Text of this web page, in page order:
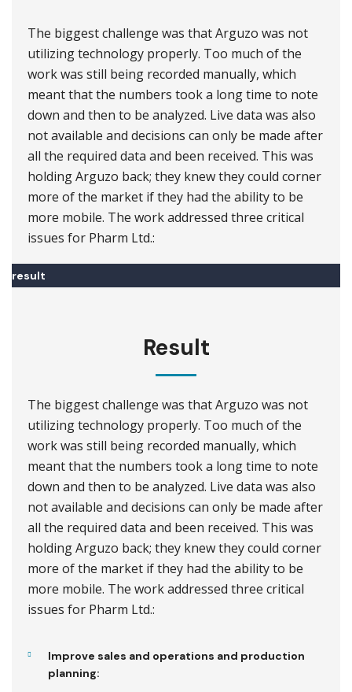
The biggest challenge was that Arguzo was not
utilizing technology properly. Too much of the
work was still being recorded manually, which
meant that the numbers took a long time to note
down and then to be analyzed. Live data was also
not available and decisions can only be made after
all the required data and been received. This was
holding Arguzo back; they knew they could corner
more of the market if they had the ability to be
more mobile. The work addressed three critical
issues for Pharm Ltd.:
result
Result
The biggest challenge was that Arguzo was not
utilizing technology properly. Too much of the
work was still being recorded manually, which
meant that the numbers took a long time to note
down and then to be analyzed. Live data was also
not available and decisions can only be made after
all the required data and been received. This was
holding Arguzo back; they knew they could corner
more of the market if they had the ability to be
more mobile. The work addressed three critical
issues for Pharm Ltd.:
Improve sales and operations and production
planning: